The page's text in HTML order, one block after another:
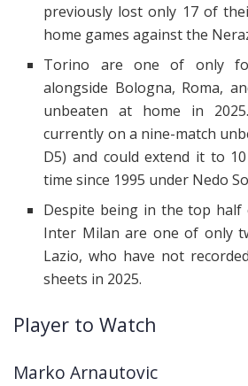
previously lost only 17 of
home games against the
Torino are one of only
alongside Bologna, Roma,
unbeaten at home in
currently on a nine-match
D5) and could extend it to
time since 1995 under Nedo
Despite being in the top half
Inter Milan are one of only
Lazio, who have not
sheets in 2025.
Player to Watch
Marko Arnautovic